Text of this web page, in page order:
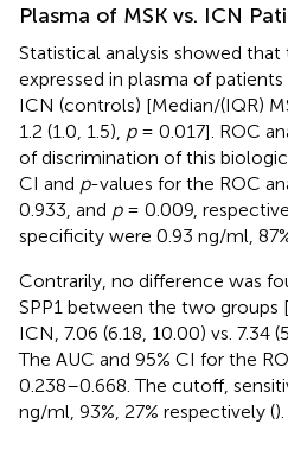
Plasma of MSK vs. ICN
Statistical analysis showed
expressed in plasma of
ICN (controls) [Median/(IQR)
1.2 (1.0, 1.5), p= 0.017]. ROC
of discrimination of this
CI and p-values for the ROC
0.933, and p= 0.009,
specificity were 0.93 ng/ml,
Contrarily, no difference was
SPP1 between the two groups
ICN, 7.06 (6.18, 10.00) vs. 7.34
The AUC and 95% CI for the
0.238–0.668. The cutoff,
ng/ml, 93%, 27% respectively ().